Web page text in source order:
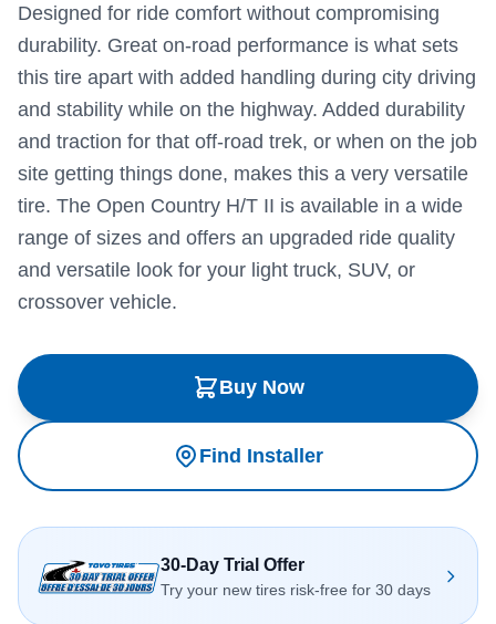
Designed for ride comfort without compromising
durability. Great on-road performance is what sets
this tire apart with added handling during city driving
and stability while on the highway. Added durability
and traction for that off-road trek, or when on the job
site getting things done, makes this a very versatile
tire. The Open Country H/T II is available in a wide
range of sizes and offers an upgraded ride quality
and versatile look for your light truck, SUV, or
crossover vehicle.
Buy Now
Find Installer
30-Day Trial Offer
Try your new tires risk-free for 30 days